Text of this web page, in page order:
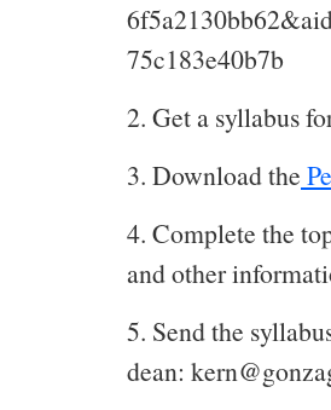
75c183e40b7b
2. Get a syllabus
3. Download the
4. Complete the
and other
5. Send the
dean: